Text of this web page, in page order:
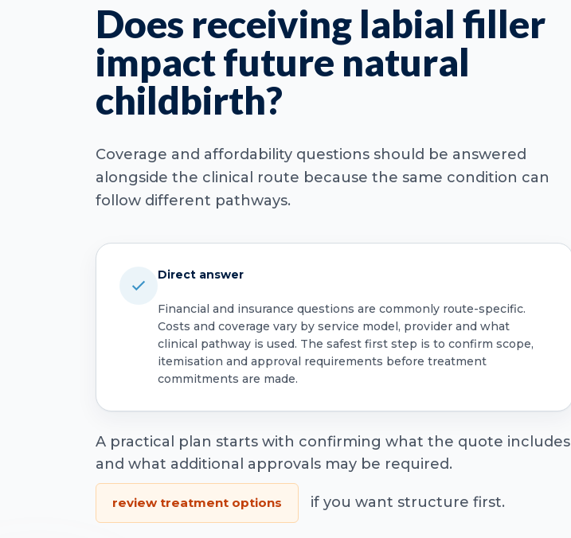
Does receiving labial filler
impact future natural
childbirth?
Coverage and affordability questions should be answered
alongside the clinical route because the same condition can
follow different pathways.
Direct answer
Financial and insurance questions are commonly route-specific.
Costs and coverage vary by service model, provider and what
clinical pathway is used. The safest first step is to confirm scope,
itemisation and approval requirements before treatment
commitments are made.
A practical plan starts with confirming what the quote includes
and what additional approvals may be required.
review treatment options if you want structure first.